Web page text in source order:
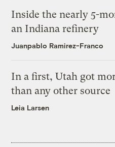
Inside the nearly 5-
an Indiana refinery
Juanpablo Ramirez-Franco
In a first, Utah got
than any other source
Leia Larsen